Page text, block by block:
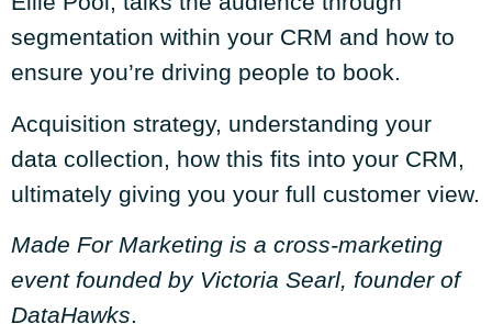
segmentation within your CRM and how to
ensure you’re driving people to book.
Acquisition strategy, understanding your
data collection, how this fits into your CRM,
ultimately giving you your full customer view.
Made For Marketing is a cross-marketing
event founded by Victoria Searl, founder of
DataHawks.